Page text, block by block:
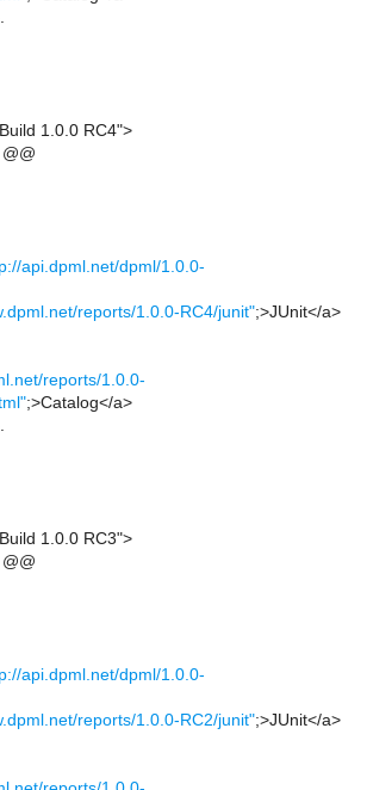
1.0.0 RC4">
api.dpml.net/dpml/1.0.0-
reports/1.0.0-RC4/junit";>JUnit</a>
reports/1.0.0-
;>Catalog</a>
1.0.0 RC3">
api.dpml.net/dpml/1.0.0-
reports/1.0.0-RC2/junit";>JUnit</a>